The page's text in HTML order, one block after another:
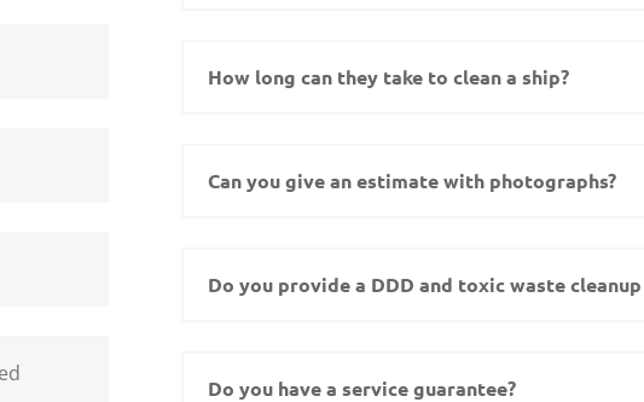
How long can they take to clean a ship?
Can you give an estimate with photographs?
Do you provide a DDD and toxic waste
Do you have a service guarantee?